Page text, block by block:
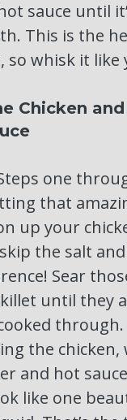
sauce until
This is the
so whisk it like
Chicken
one
that
up your
the salt
Sear
until they
the chicken,
and hot
like one